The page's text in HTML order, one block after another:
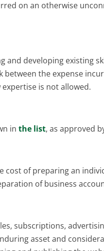
on an otherwise
and developing existing
between the expense
is not allowed.
inthe list, as approved
cost of preparing an
of business
subscriptions,
asset and